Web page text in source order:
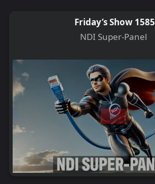
Friday’s Show 1585
NDI Super-Panel